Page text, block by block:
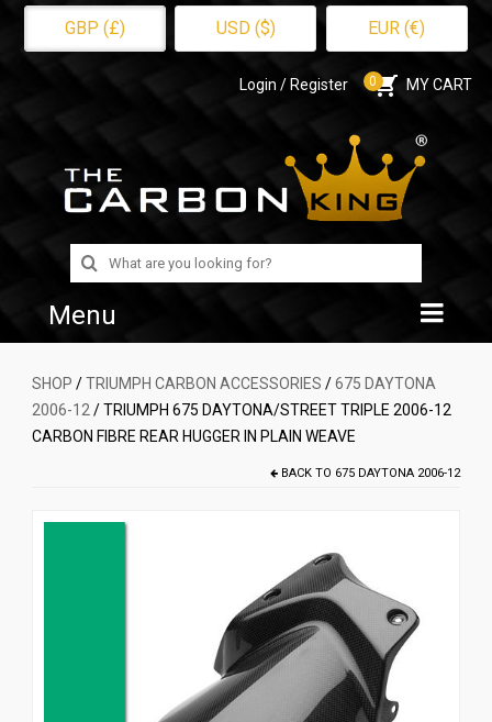
GBP (£) USD ($) EUR (€)
Login / Register 0 MY CART
Search
for:
Menu
Home
Shop
SHOP /TRIUMPH CARBON ACCESSORIES /675 DAYTONA
2006-12 / TRIUMPH 675 DAYTONA/STREET TRIPLE 2006-12
CARBON FIBRE REAR HUGGER IN PLAIN WEAVE
BACK TO 675 DAYTONA 2006-12